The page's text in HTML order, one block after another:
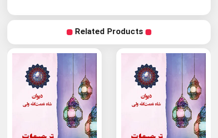
Related Products